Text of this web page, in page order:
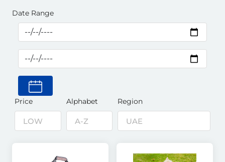
Date Range
Price Alphabet Region